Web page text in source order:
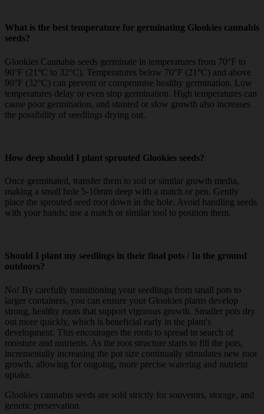
What is the best temperature for germinating Glookies cannabis
seeds?
Glookies Cannabis seeds germinate in temperatures from 70°F to
90°F (21°C to 32°C). Temperatures below 70°F (21°C) and above
90°F (32°C) can prevent or compromise healthy germination. Low
temperatures delay or even stop germination. High temperatures can
cause poor germination, and stunted or slow growth also increases
the possibility of seedlings drying out.
How deep should I plant sprouted Glookies seeds?
Once germinated, transfer them to soil or similar growth media,
making a small hole 5-10mm deep with a match or pen. Gently
place the sprouted seed root down in the hole. Avoid handling seeds
with your hands; use a match or similar tool to position them.
Should I plant my seedlings in their final pots / In the ground
outdoors?
No! By carefully transitioning your seedlings from small pots to
larger containers, you can ensure your Glookies plants develop
strong, healthy roots that support vigorous growth. Smaller pots dry
out more quickly, which is beneficial early in the plant's
development. This encourages the roots to spread in search of
moisture and nutrients. As the root structure starts to fill the pots,
incrementally increasing the pot size continually stimulates new root
growth, allowing for ongoing, more precise watering and nutrient
uptake.
Glookies cannabis seeds are sold strictly for souvenirs, storage, and
genetic preservation.